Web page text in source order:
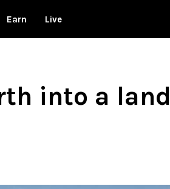
Earn Live
into a land